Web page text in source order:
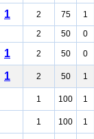
1 2 75 1
2 50 0
1 2 50 0
1 2 50 1
1 100 1
1 100 1